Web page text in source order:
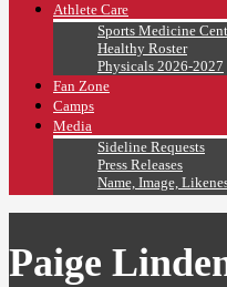
Athlete Care
Sports Medicine
Healthy Roster
Physicals 2026-2027
Fan Zone
Camps
Media
Sideline Requests
Press Releases
Name, Image,
Paige